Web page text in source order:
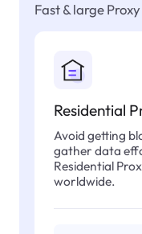
Fast & large
Residential
Avoid getting
gather data
Residential
worldwide.